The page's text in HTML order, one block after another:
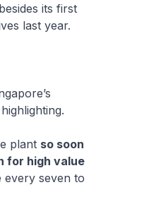
its first
last year.
plant so soon
for high value
every seven to